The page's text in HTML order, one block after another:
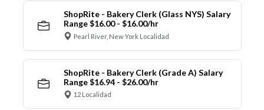
ShopRite - Bakery Clerk (Glass NYS) Salary
Range $16.00 - $16.00/hr
Pearl River, New York Localidad
ShopRite - Bakery Clerk (Grade A) Salary
Range $16.94 - $26.00/hr
12 Localidad